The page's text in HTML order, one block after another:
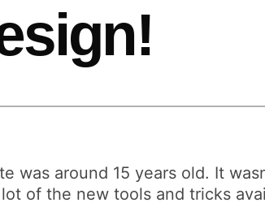
was around 15 years old. It
of the new tools and tricks